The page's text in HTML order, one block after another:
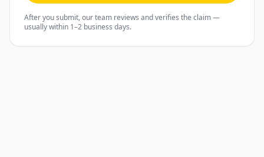
After you submit, our team reviews and verifies the claim —
usually within 1–2 business days.